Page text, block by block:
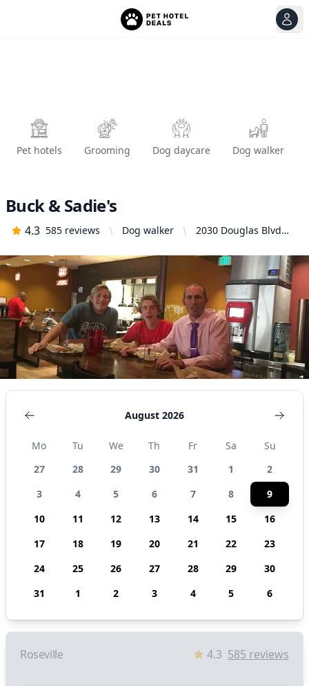
Pet hotels Grooming Dog daycare Dog walker
Buck & Sadie's
4.3 585 reviews Dog walker
2030 Douglas Blvd
95661, United States
August 2026
Mo Tu We Th Fr Sa
Su
27
28 29 30 31 1
2
3
4 5 6 7 8
9
10
11 12 13 14 15
16
17
18 19 20 21 22
23
24
25 26 27 28 29
30
31
1 2 3 4 5 6
Roseville 4.3 585 reviews